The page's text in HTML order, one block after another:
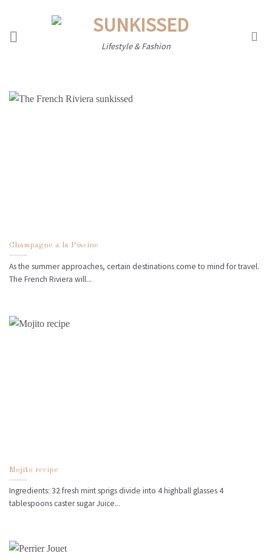
Lifestyle & Fashion
Champagne a la Piscine
As the summer approaches, certain destinations come to mind for travel.
The French Riviera will...
Mojito recipe
Ingredients: 32 fresh mint sprigs divide into 4 highball glasses 4
tablespoons caster sugar Juice...